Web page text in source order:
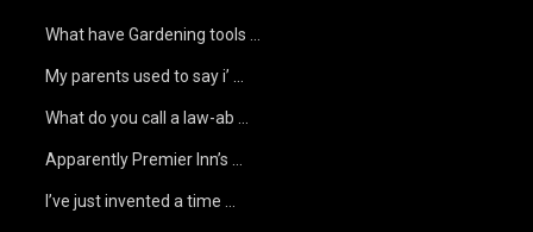
What have Gardening tools …
My parents used to say i’ …
What do you call a law-ab …
Apparently Premier Inn’s …
I’ve just invented a time …